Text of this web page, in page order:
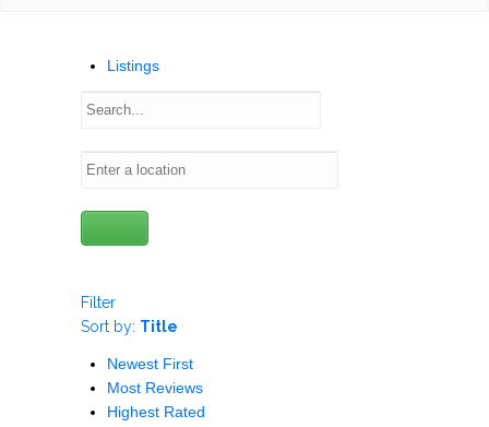
Listings
Filter
Sort by: Title
Newest First
Most Reviews
Highest Rated